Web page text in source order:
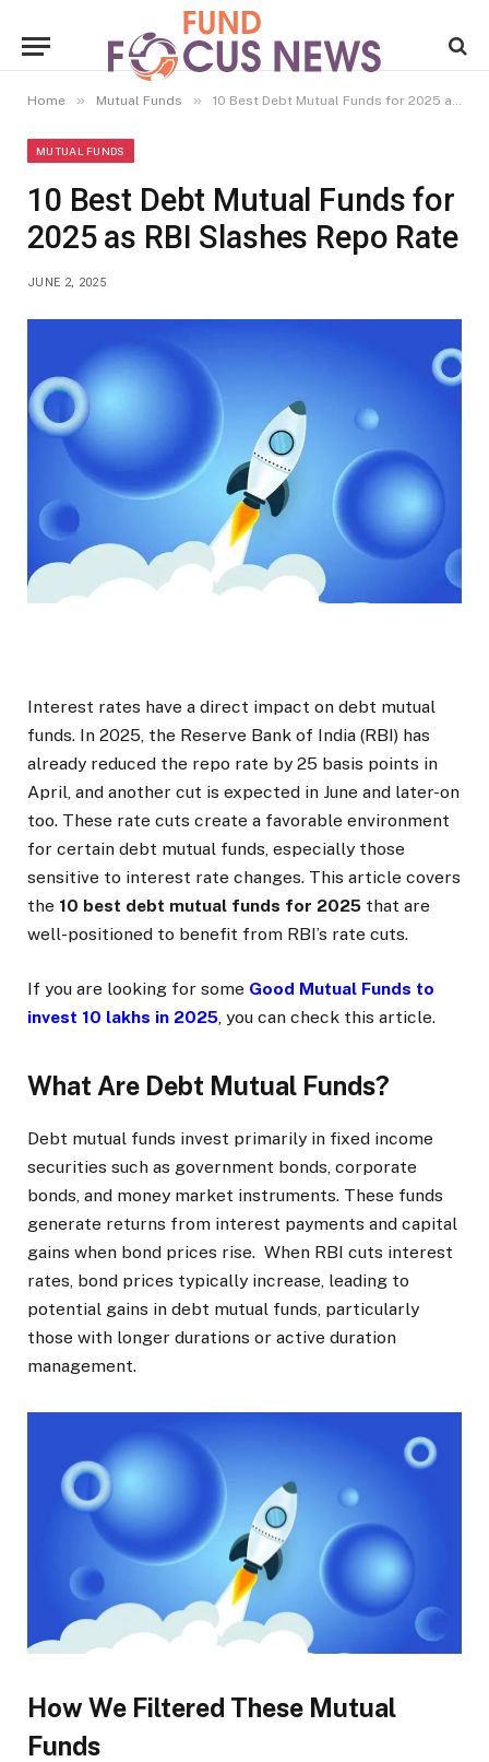
Home » Mutual Funds » 10 Best Debt Mutual Funds for 2025 as RBI Slashes Repo Rate
MUTUAL FUNDS
10 Best Debt Mutual Funds for
2025 as RBI Slashes Repo Rate
JUNE 2, 2025
Interest rates have a direct impact on debt mutual
funds. In 2025, the Reserve Bank of India (RBI) has
already reduced the repo rate by 25 basis points in
April, and another cut is expected in June and later-on
too. These rate cuts create a favorable environment
for certain debt mutual funds, especially those
sensitive to interest rate changes. This article covers
the 10 best debt mutual funds for 2025 that are
well-positioned to benefit from RBI’s rate cuts.
If you are looking for some Good Mutual Funds to
invest 10 lakhs in 2025, you can check this article.
What Are Debt Mutual Funds?
Debt mutual funds invest primarily in fixed income
securities such as government bonds, corporate
bonds, and money market instruments. These funds
generate returns from interest payments and capital
gains when bond prices rise. When RBI cuts interest
rates, bond prices typically increase, leading to
potential gains in debt mutual funds, particularly
those with longer durations or active duration
management.
How We Filtered These Mutual
Funds